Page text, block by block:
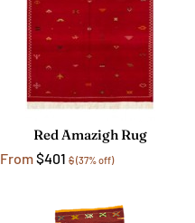
Red Amazigh Rug
From$401 $(37% off)